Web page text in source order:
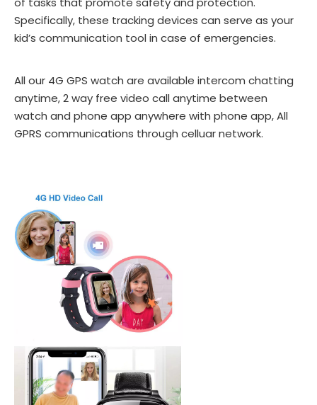
Specifically, these tracking devices can serve as your
kid’s communication tool in case of emergencies.
All our 4G GPS watch are available intercom chatting
anytime, 2 way free video call anytime between
watch and phone app anywhere with phone app, All
GPRS communications through celluar network.